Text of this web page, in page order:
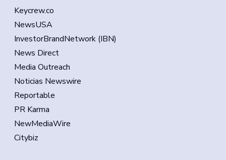
Keycrew.co
NewsUSA
InvestorBrandNetwork (IBN)
News Direct
Media Outreach
Noticias Newswire
Reportable
PR Karma
NewMediaWire
Citybiz